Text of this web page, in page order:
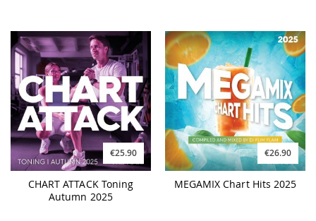
€25.90
CHART ATTACK Toning
Autumn 2025
€26.90
MEGAMIX Chart Hits 2025